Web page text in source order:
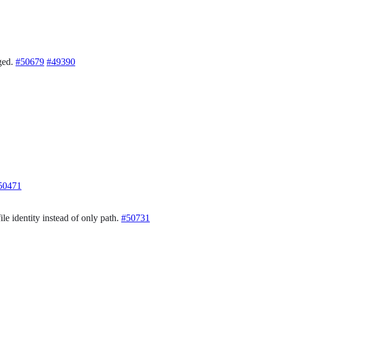
#50679 #49390
identity instead of only path. #50731